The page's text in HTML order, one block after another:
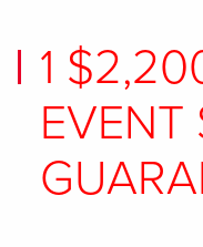
1
EVENT